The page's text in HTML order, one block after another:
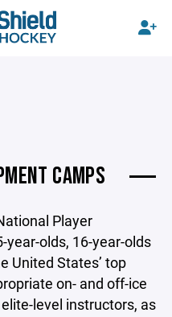
CAMPS
Player
olds, 16-year-olds
United States’ top
on- and off-ice
level instructors, as